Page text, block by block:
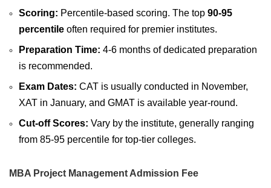
Scoring: Percentile-based scoring. The top 90-95
percentile often required for premier institutes.
Preparation Time: 4-6 months of dedicated preparation
is recommended.
Exam Dates: CAT is usually conducted in November,
XAT in January, and GMAT is available year-round.
Cut-off Scores: Vary by the institute, generally ranging
from 85-95 percentile for top-tier colleges.
MBA Project Management Admission Fee